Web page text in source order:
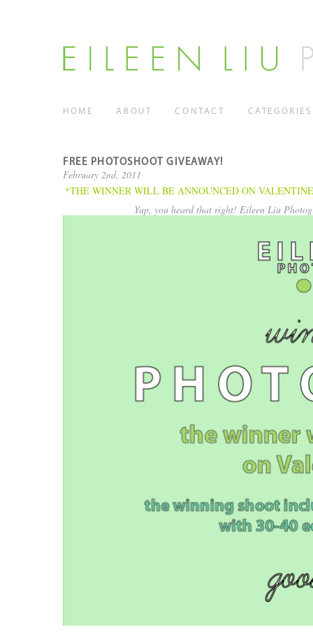
HOME ABOUT CONTACT CATEGORIES
FREE PHOTOSHOOT GIVEAWAY!
February 2nd, 2011
*THE WINNER WILL BE ANNOUNCED ON
Yup, you heard that right! Eileen Liu